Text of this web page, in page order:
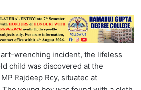
wrenching incident, the lifeless
child was discovered at the
Rajdeep Roy, situated at